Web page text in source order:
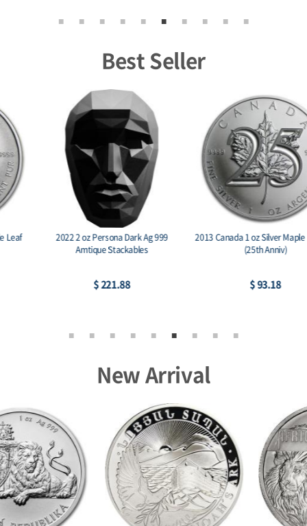
Best Seller
2022 2 oz Persona Dark Ag 999
Amtique Stackables
$ 221.88
2013 Canada 1 oz Silver Maple Leaf BU
(25th Anniv)
New Arrival